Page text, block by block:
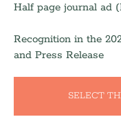
Half page journal ad
Recognition in the
and Press Release
SELECT